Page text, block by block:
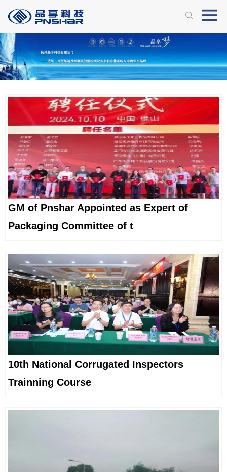
GM of Pnshar Appointed as Expert of
Packaging Committee of t
10th National Corrugated Inspectors
Trainning Course